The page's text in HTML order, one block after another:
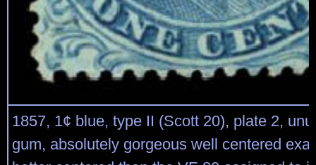
1857, 1¢ blue, type II (Scott 20), plate 2,
gum, absolutely gorgeous well centered